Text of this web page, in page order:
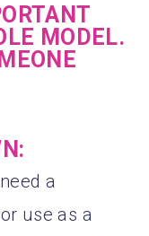
MODEL.
a
use as a